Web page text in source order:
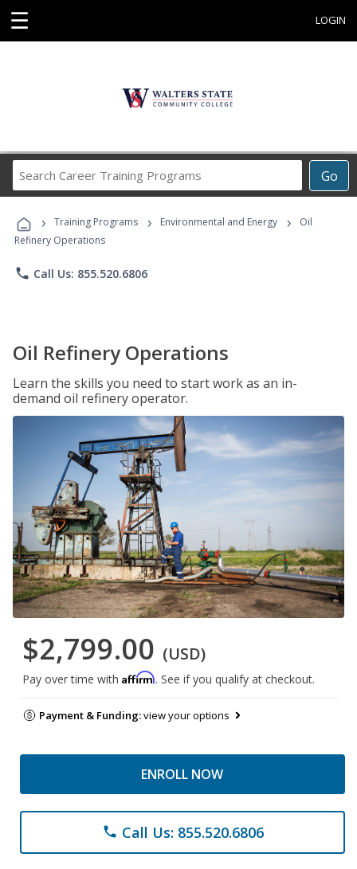
☰ LOGIN
Go
Career
Programs
› Training Programs › Environmental and Energy ›
Oil
Refinery Operations
phone Call Us: 855.520.6806
Oil Refinery Operations
Learn the skills you need to start work as an in-
demand oil refinery operator.
$2,799.00 (USD)
Pay over time with Affirm. See if you qualify at checkout.
Payment & Funding:view your options
ENROLL NOW
phone Call Us: 855.520.6806